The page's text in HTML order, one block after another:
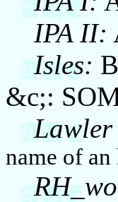
IPA II:
Isles:
&c;:
name of